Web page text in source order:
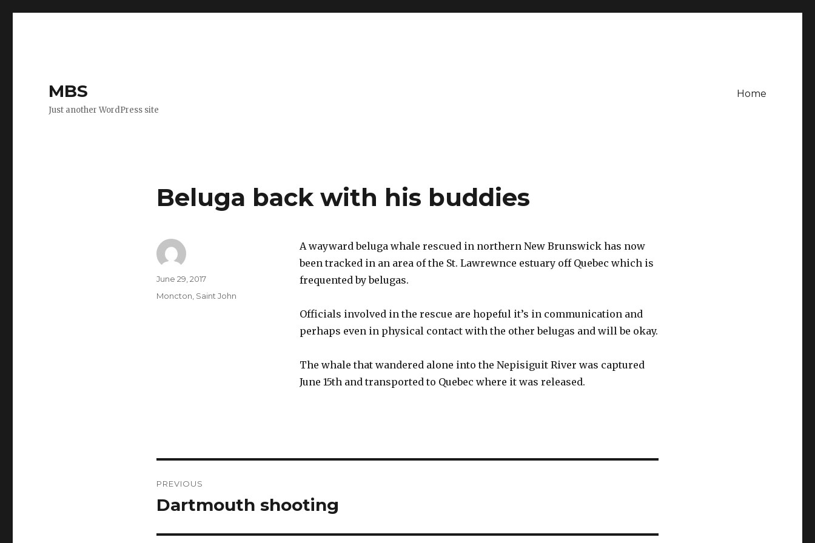
MBS
Just another WordPress site
Home
Beluga back with his buddies
A wayward beluga whale rescued in northern New Brunswick has now
been tracked in an area of the St. Lawrewnce estuary off Quebec which is
frequented by belugas.
Officials involved in the rescue are hopeful it’s in communication and
perhaps even in physical contact with the other belugas and will be okay.
The whale that wandered alone into the Nepisiguit River was captured
June 15th and transported to Quebec where it was released.
Author
Posted
June 29, 2017
Categories
Moncton Saint John
navigation
PREVIOUS
Previous
Dartmouth shooting